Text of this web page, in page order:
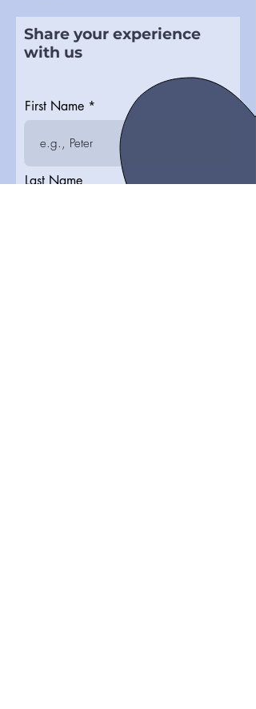
Share your experience
with us
First Name
Last Name